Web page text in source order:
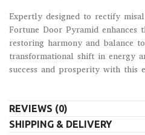
Expertly designed to rectify
Fortune Door Pyramid
restoring harmony and balance
transformational shift in energy
success and prosperity with this
REVIEWS (0)
SHIPPING & DELIVERY